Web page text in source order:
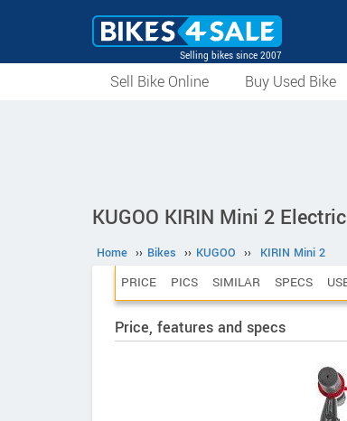
Selling bikes since 2007
Sell Bike Online Buy Used Bike
KUGOO KIRIN Mini 2
Home ›› Bikes ›› KUGOO ›› KIRIN Mini 2
PRICE PICS SIMILAR SPECS
Price, features and specs